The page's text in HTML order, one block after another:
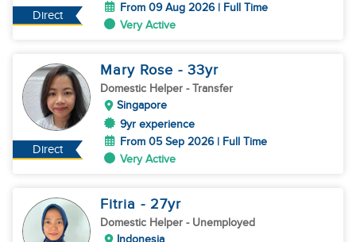
Direct
From 09 Aug 2026 | Full Time
Very Active
Direct
Mary Rose - 33yr
Domestic Helper - Transfer
Singapore
9yr experience
From 05 Sep 2026 | Full Time
Very Active
Fitria - 27yr
Domestic Helper - Unemployed
Indonesia